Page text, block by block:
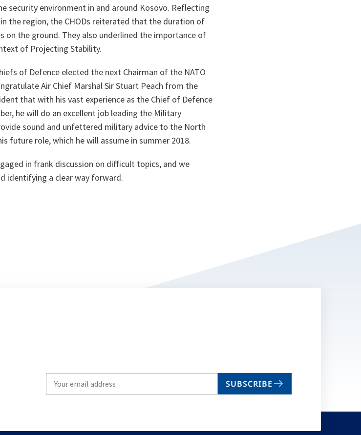
security environment in and around Kosovo. Reflecting
the region, the CHODs reiterated that the duration of
on the ground. They also underlined the importance of
of Projecting Stability.
of Defence elected the next Chairman of the NATO
Air Chief Marshal Sir Stuart Peach from the
that with his vast experience as the Chief of Defence
he will do an excellent job leading the Military
sound and unfettered military advice to the North
future role, which he will assume in summer 2018.
in frank discussion on difficult topics, and we
identifying a clear way forward.
SUBSCRIBE